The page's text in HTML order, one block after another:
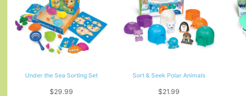
Under the Sea Sorting Set
$29.99
Sort & Seek Polar Animals
$21.99